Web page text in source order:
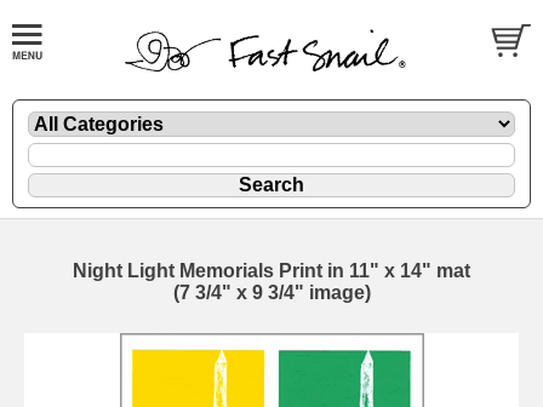
Night Light Memorials Print in 11" x 14" mat
(7 3/4" x 9 3/4" image)